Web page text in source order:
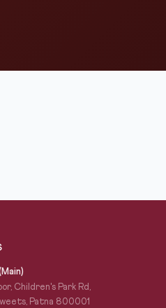
Children's Park Rd,
Patna 800001